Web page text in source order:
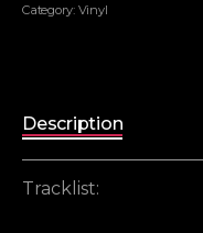
Category: Vinyl
Description
Tracklist: